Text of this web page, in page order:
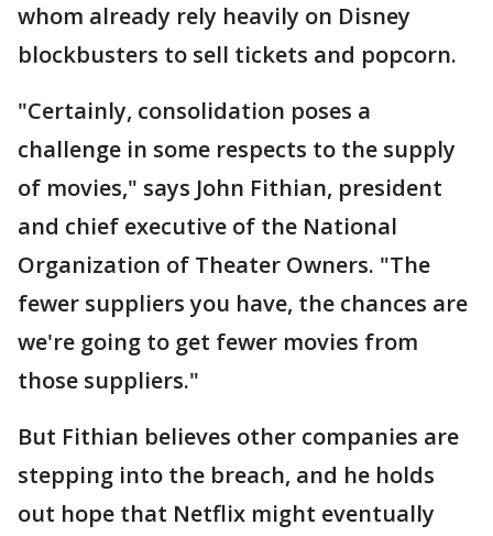
whom already rely heavily on Disney
blockbusters to sell tickets and popcorn.
"Certainly, consolidation poses a
challenge in some respects to the supply
of movies," says John Fithian, president
and chief executive of the National
Organization of Theater Owners. "The
fewer suppliers you have, the chances are
we're going to get fewer movies from
those suppliers."
But Fithian believes other companies are
stepping into the breach, and he holds
out hope that Netflix might eventually